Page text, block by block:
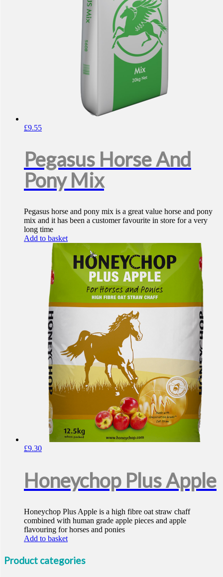
£9.55
Pegasus Horse And
Pony Mix
Pegasus horse and pony mix is a great value horse and pony
mix and it has been a customer favourite in store for a very
long time
Add to basket
£9.30
Honeychop Plus Apple
Honeychop Plus Apple is a high fibre oat straw chaff
combined with human grade apple pieces and apple
flavouring for horses and ponies
Add to basket
Product categories